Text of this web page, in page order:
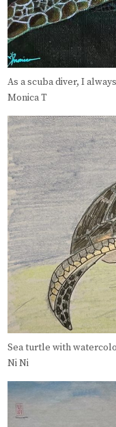
As a scuba diver, I
Monica T
Sea turtle with
Ni Ni